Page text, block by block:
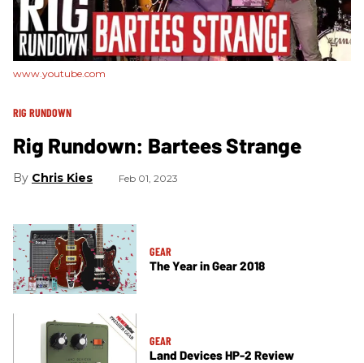
www.youtube.com
RIG RUNDOWN
Rig Rundown: Bartees Strange
Chris Kies Feb 01, 2023
GEAR
The Year in Gear 2018
GEAR
Land Devices HP-2 Review